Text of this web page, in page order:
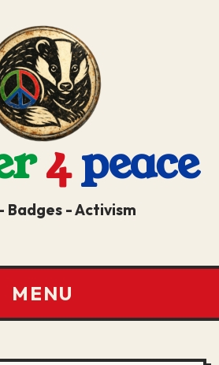
4peace
Badges - Activism
MENU